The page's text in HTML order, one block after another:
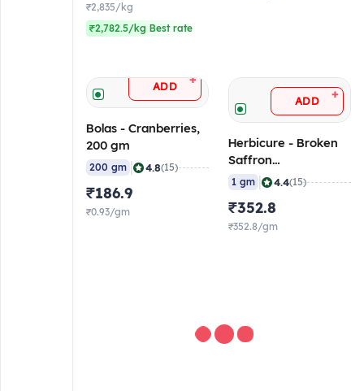
₹2,835/kg
₹2,782.5/kg Best rate
ADD +
Bolas - Cranberries,
200 gm
200 gm 4.8(15)
₹186.9
₹0.93/gm
ADD +
Herbicure - Broken
Saffron
(Laccha/Chura), 1
1 gm 4.4(15)
₹352.8
₹352.8/gm